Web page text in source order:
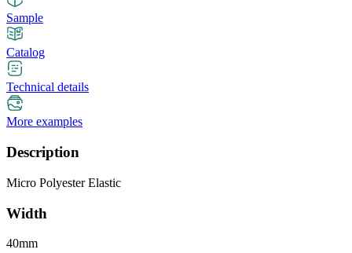
Sample
Catalog
Technical details
More examples
Description
Micro Polyester Elastic
Width
40mm